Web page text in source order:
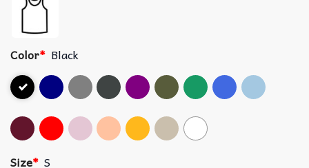
Color* Black
Size* S